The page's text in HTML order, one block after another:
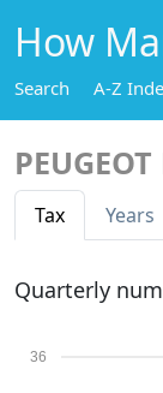
How
Search A-Z
PEUGEOT
Tax Years
Quarterly
36